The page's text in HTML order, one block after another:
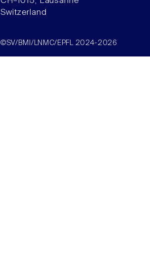
Switzerland
©SV/BMI/LNMC/EPFL 2024-2026